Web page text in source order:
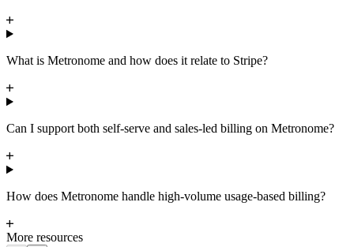
What is Metronome and how does it relate to Stripe?
Can I support both self-serve and sales-led billing on Metronome?
How does Metronome handle high-volume usage-based billing?
More resources